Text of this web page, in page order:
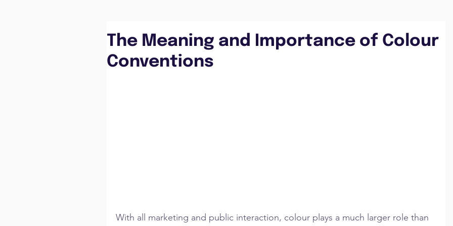
The Meaning and Importance of Colour
Conventions
With all marketing and public interaction, colour plays a much larger role than